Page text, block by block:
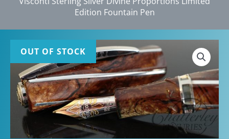
Edition Fountain Pen
OUT OF STOCK